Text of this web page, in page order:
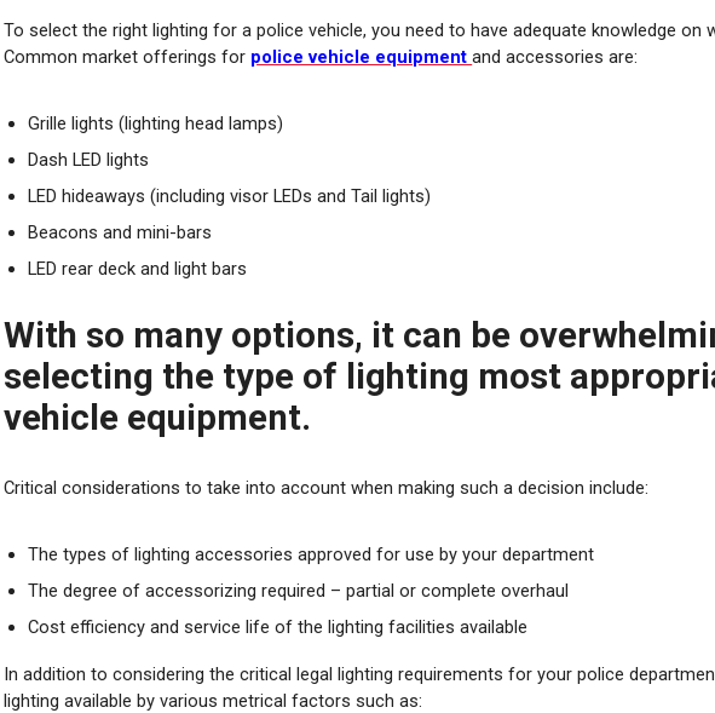
To select the right lighting for a police vehicle, you need to have adequate knowledge on
Common market offerings for police vehicle equipmentand accessories are:
Grille lights (lighting head lamps)
Dash LED lights
LED hideaways (including visor LEDs and Tail lights)
Beacons and mini-bars
LED rear deck and light bars
With so many options, it can be
selecting the type of lighting most
vehicle equipment.
Critical considerations to take into account when making such a decision include:
The types of lighting accessories approved for use by your department
The degree of accessorizing required – partial or complete overhaul
Cost efficiency and service life of the lighting facilities available
In addition to considering the critical legal lighting requirements for your police
lighting available by various metrical factors such as: